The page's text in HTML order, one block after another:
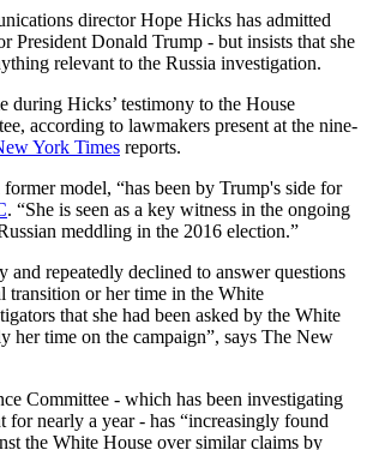
director Hope Hicks has admitted
President Donald Trump - but insists that she
relevant to the Russia investigation.
during Hicks’ testimony to the House
according to lawmakers present at the nine-
York Times reports.
model, “has been by Trump's side for
. “She is seen as a key witness in the ongoing
meddling in the 2016 election.”
and repeatedly declined to answer questions
transition or her time in the White
that she had been asked by the White
her time on the campaign”, says The New
Committee - which has been investigating
for nearly a year - has “increasingly found
the White House over similar claims by